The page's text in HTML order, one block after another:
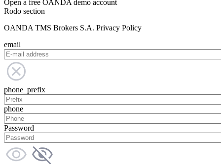
Open a free OANDA demo account
Rodo section
OANDA TMS Brokers S.A. Privacy Policy
email
phone_prefix
phone
Password